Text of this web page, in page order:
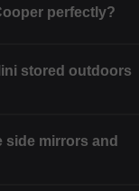
perfectly?
stored outdoors
side mirrors and